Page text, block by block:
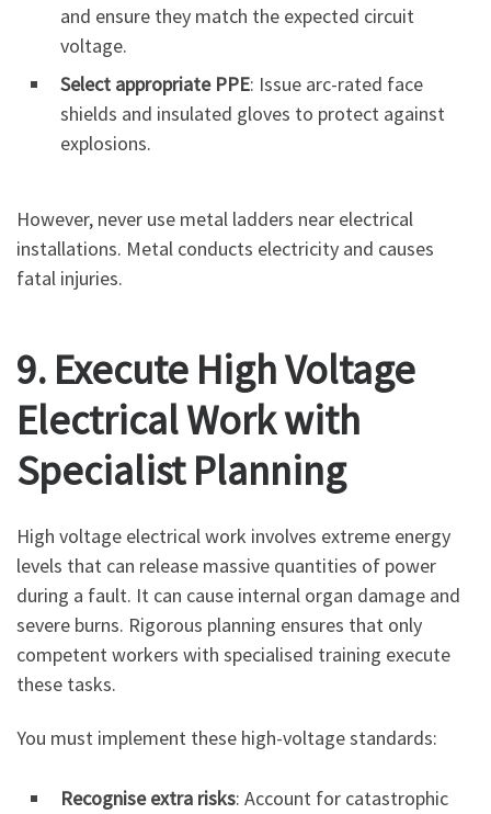
and ensure they match the expected circuit
voltage.
Select appropriate PPE: Issue arc-rated face
shields and insulated gloves to protect against
explosions.
However, never use metal ladders near electrical
installations. Metal conducts electricity and causes
fatal injuries.
9. Execute High Voltage
Electrical Work with
Specialist Planning
High voltage electrical work involves extreme energy
levels that can release massive quantities of power
during a fault. It can cause internal organ damage and
severe burns. Rigorous planning ensures that only
competent workers with specialised training execute
these tasks.
You must implement these high-voltage standards:
Recognise extra risks: Account for catastrophic